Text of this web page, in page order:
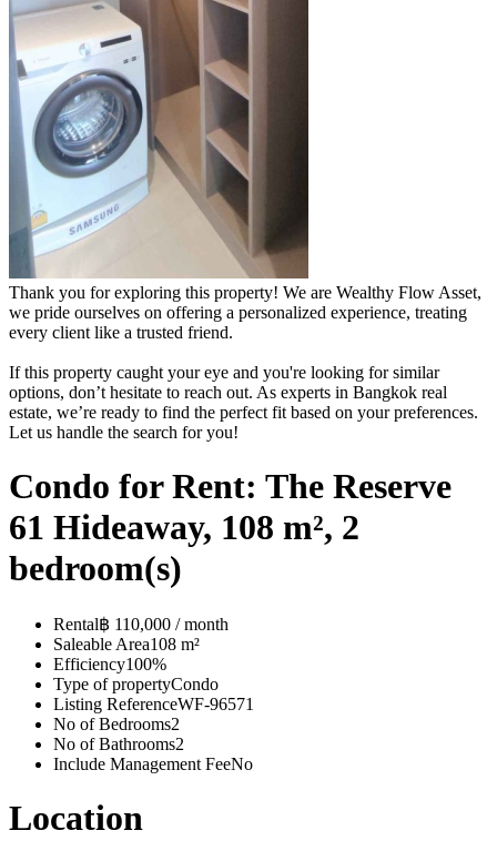
Thank you for exploring this property! We are Wealthy Flow Asset,
we pride ourselves on offering a personalized experience, treating
every client like a trusted friend.
If this property caught your eye and you're looking for similar
options, don’t hesitate to reach out. As experts in Bangkok real
estate, we’re ready to find the perfect fit based on your preferences.
Let us handle the search for you!
Condo for Rent: The Reserve
61 Hideaway, 108 m², 2
bedroom(s)
Rental฿ 110,000 / month
Saleable Area108 m²
Efficiency100%
Type of propertyCondo
Listing ReferenceWF-96571
No of Bedrooms2
No of Bathrooms2
Include Management FeeNo
Location